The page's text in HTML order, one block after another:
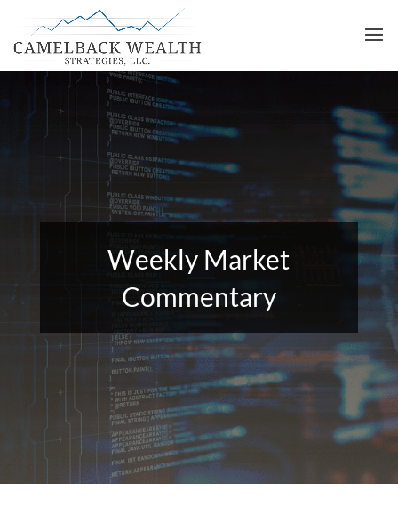
Weekly Market
Commentary